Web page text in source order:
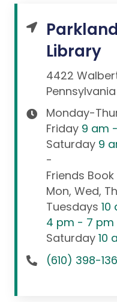
Library
4422
Pennsylvania
Monday-
Friday 9 am
Saturday 9
-
Friends Book
Mon, Wed,
Tuesdays 10
4 pm - 7 pm
Saturday 10
(610) 398-